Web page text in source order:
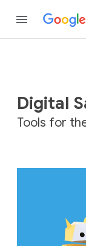
Digital
Tools for